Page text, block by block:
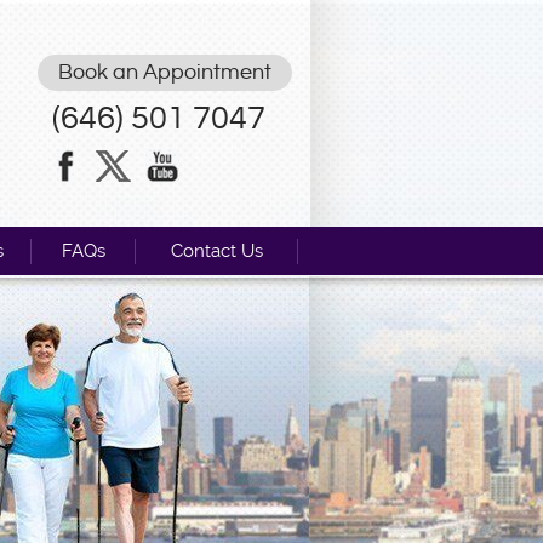
Book an Appointment
(646) 501 7047
FAQs Contact Us